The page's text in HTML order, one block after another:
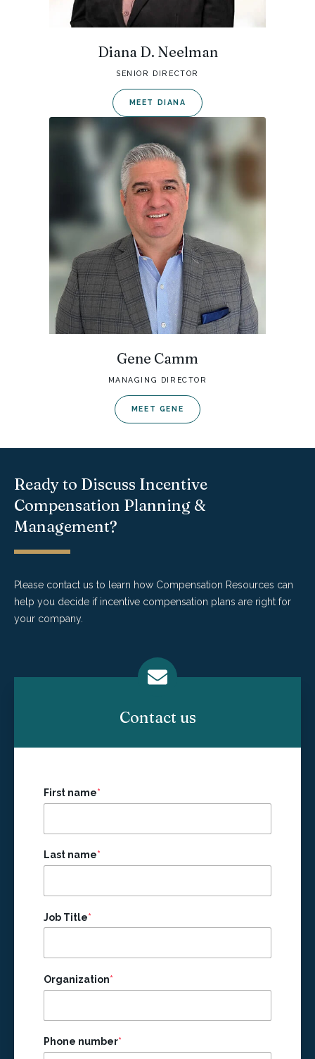
Diana D. Neelman
SENIOR DIRECTOR
MEET DIANA
Gene Camm
MANAGING DIRECTOR
MEET GENE
Ready to Discuss Incentive
Compensation Planning &
Management?
Please contact us to learn how Compensation Resources can
help you decide if incentive compensation plans are right for
your company.
Contact us
First name*
Last name*
Job Title*
Organization*
Phone number*